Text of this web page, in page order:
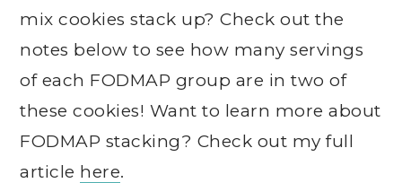
mix cookies stack up? Check out the
notes below to see how many servings
of each FODMAP group are in two of
these cookies! Want to learn more about
FODMAP stacking? Check out my full
article here.